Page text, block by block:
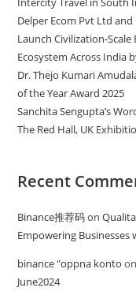
Delper Ecom Pvt Ltd
Launch Civilization-Scale
Ecosystem Across India
Dr. Thejo Kumari
of the Year Award 2025
Sanchita Sengupta’s
The Red Hall, UK
Recent
Binance推荐码on
Empowering
binance "oppna konto on
June2024